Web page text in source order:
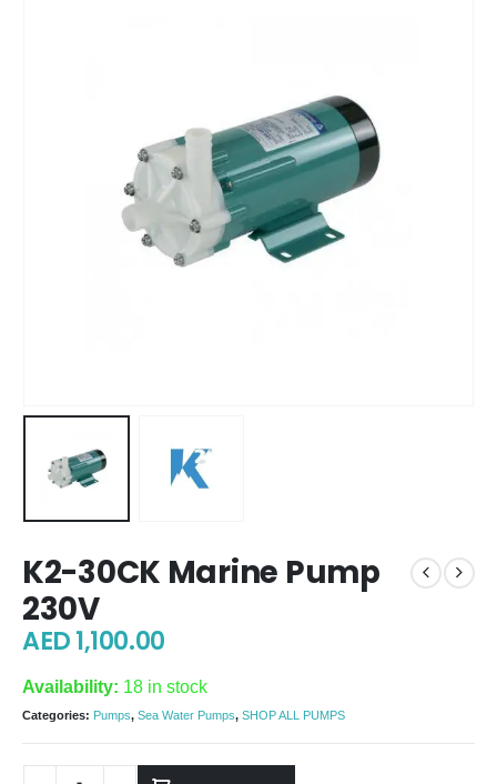
K2-30CK Marine Pump
230V
AED1,100.00
Availability: 18 in stock
Categories: Pumps, Sea Water Pumps, SHOP ALL PUMPS